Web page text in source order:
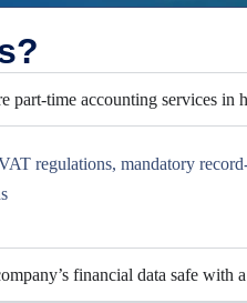
part-time accounting services in
regulations, mandatory
financial data safe with